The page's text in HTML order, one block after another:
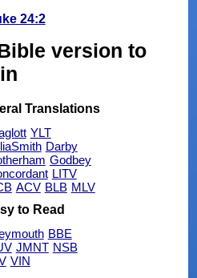
24:2
version to
Translations
YLT
Darby
Godbey
LITV
ACV BLB MLV
to Read
BBE
JMNT NSB
VIN